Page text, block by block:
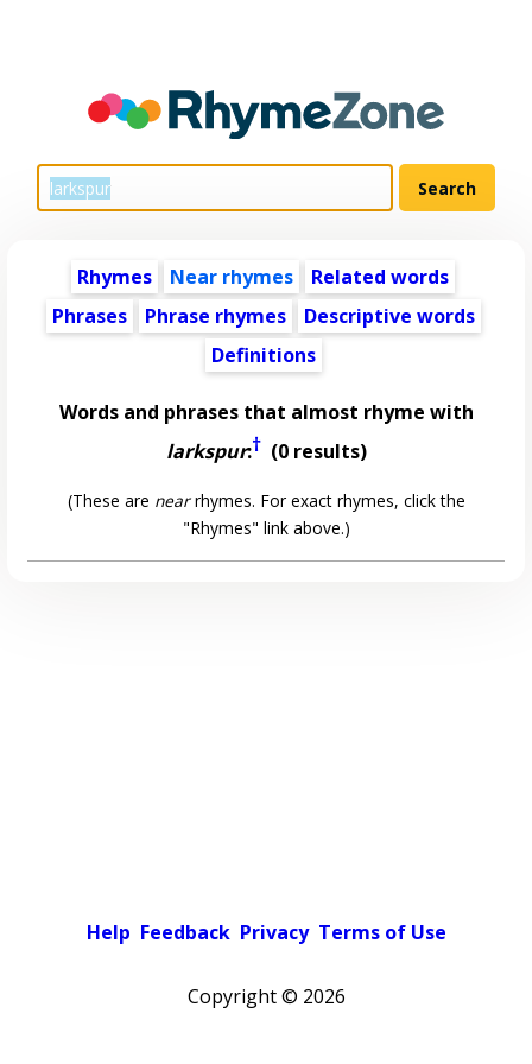
Rhymes Near rhymes
Related words
Phrases
Phrase rhymes
Descriptive words
Definitions
Words and phrases that almost rhyme with
larkspur:†(0 results)
(These are nearrhymes. For exact rhymes, click the
"Rhymes" link above.)
Help Feedback Privacy Terms of Use
Copyright © 2026